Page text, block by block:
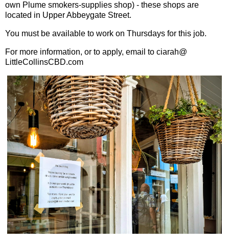
own Plume smokers-supplies shop) - these shops are
located in Upper Abbeygate Street.
You must be available to work on Thursdays for this job.
For more information, or to apply, email to ciarah@
LittleCollinsCBD.com